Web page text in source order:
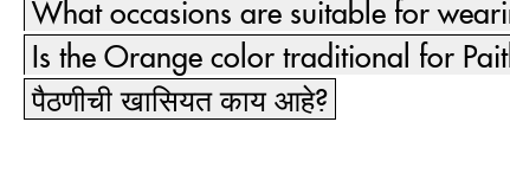
What occasions are suitable for
Is the Orange color traditional for
पैठणीची खासियत काय आहे?